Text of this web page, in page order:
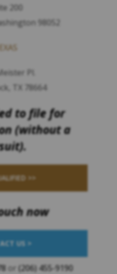
200
98052
Pl.
TX 78664
to file for
(without a
>>
now
US >
or (206) 455-9190